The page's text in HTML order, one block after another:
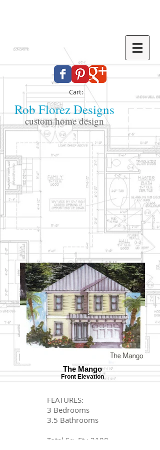
Cart:
Rob Florez Designs
custom home design
The Mango
Front Elevation
FEATURES:
3 Bedrooms
3.5 Bathrooms
Total Sq. Ft.: 2108